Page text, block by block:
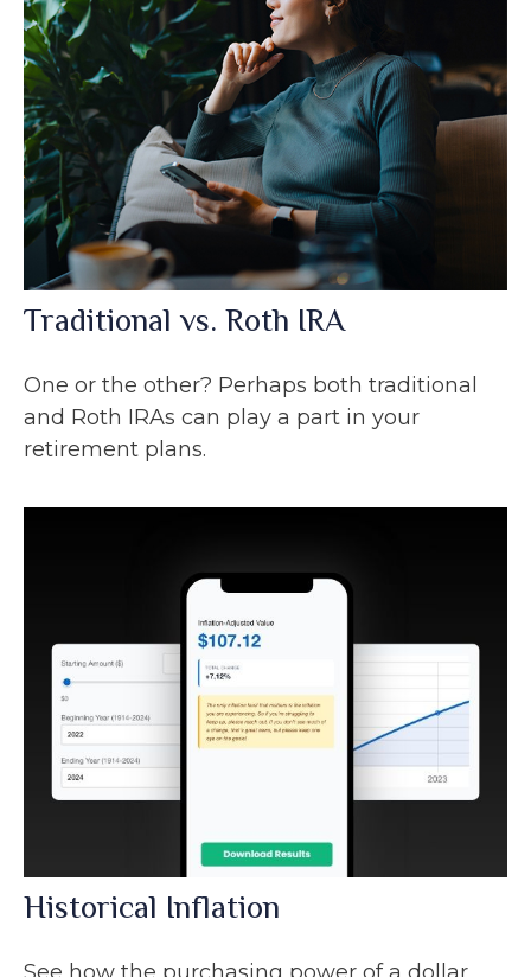
Traditional vs. Roth IRA
One or the other? Perhaps both traditional
and Roth IRAs can play a part in your
retirement plans.
Historical Inflation